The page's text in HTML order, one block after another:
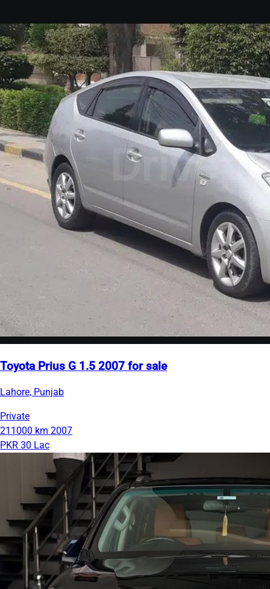
Toyota Prius G 1.5 2007 for sale
Lahore, Punjab
Private
211000 km 2007
PKR 30 Lac